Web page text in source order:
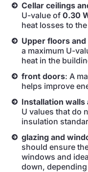
Cellar ceilings
U-value of 0.30
heat losses to
Upper floors
a maximum U-
heat in the
front doors: A
helps improve
Installation walls
U values that do
insulation
glazing and
should ensure
windows and
down,